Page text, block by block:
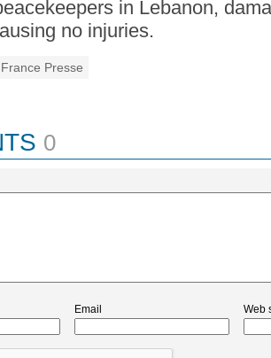
in Lebanon,
no injuries.
Presse
0
Email Web